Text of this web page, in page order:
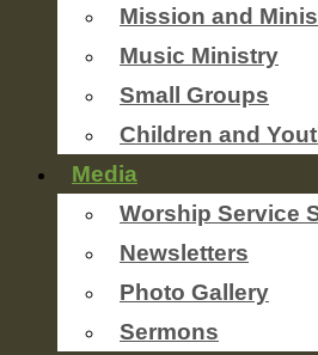
Mission and
Music Ministry
Small Groups
Children and
Media
Worship Service
Newsletters
Photo Gallery
Sermons